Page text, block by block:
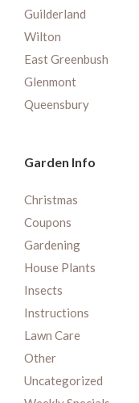
Guilderland
Wilton
East Greenbush
Glenmont
Queensbury
Garden Info
Christmas
Coupons
Gardening
House Plants
Insects
Instructions
Lawn Care
Other
Uncategorized